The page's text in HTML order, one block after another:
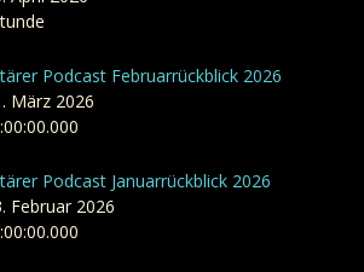
Podcast Februarrückblick 2026
März 2026
Podcast Januarrückblick 2026
Februar 2026